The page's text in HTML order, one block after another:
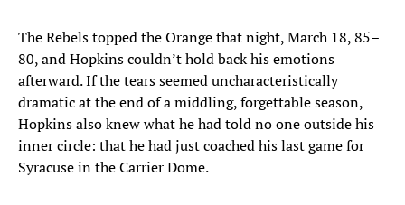
The Rebels topped the Orange that night, March 18, 85–
80, and Hopkins couldn’t hold back his emotions
afterward. If the tears seemed uncharacteristically
dramatic at the end of a middling, forgettable season,
Hopkins also knew what he had told no one outside his
inner circle: that he had just coached his last game for
Syracuse in the Carrier Dome.